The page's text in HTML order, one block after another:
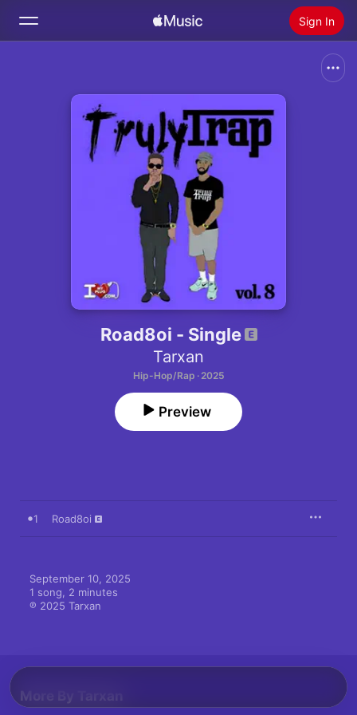
Sign In
Install Apple Music
Road8oi - Single
Tarxan
Hip-Hop/Rap · 2025
Preview
1 Road8oi
September 10, 2025
1 song, 2 minutes
℗ 2025 Tarxan
More By Tarxan